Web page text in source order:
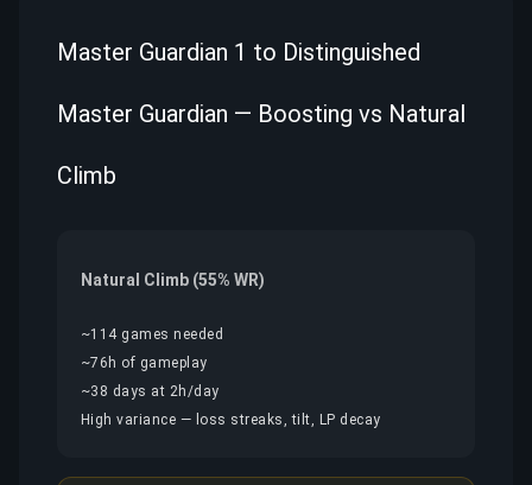
Master Guardian 1 to Distinguished
Master Guardian — Boosting vs Natural
Climb
Natural Climb (55% WR)
~114 games needed
~76h of gameplay
~38 days at 2h/day
High variance — loss streaks, tilt, LP decay